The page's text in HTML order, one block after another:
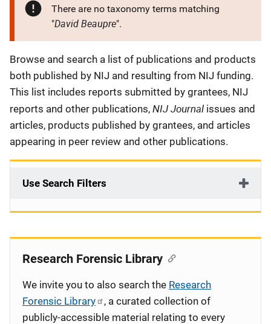
There are no taxonomy terms matching
"David Beaupre".
Description
Browse and search a list of publications and products
both published by NIJ and resulting from NIJ funding.
This list includes reports submitted by grantees, NIJ
reports and other publications, NIJ Journal issues and
articles, products published by grantees, and articles
appearing in peer review and other publications.
Use Search Filters
Research Forensic Library
We invite you to also search the Research
Forensic Library
, a curated collection of
publicly-accessible material relating to every